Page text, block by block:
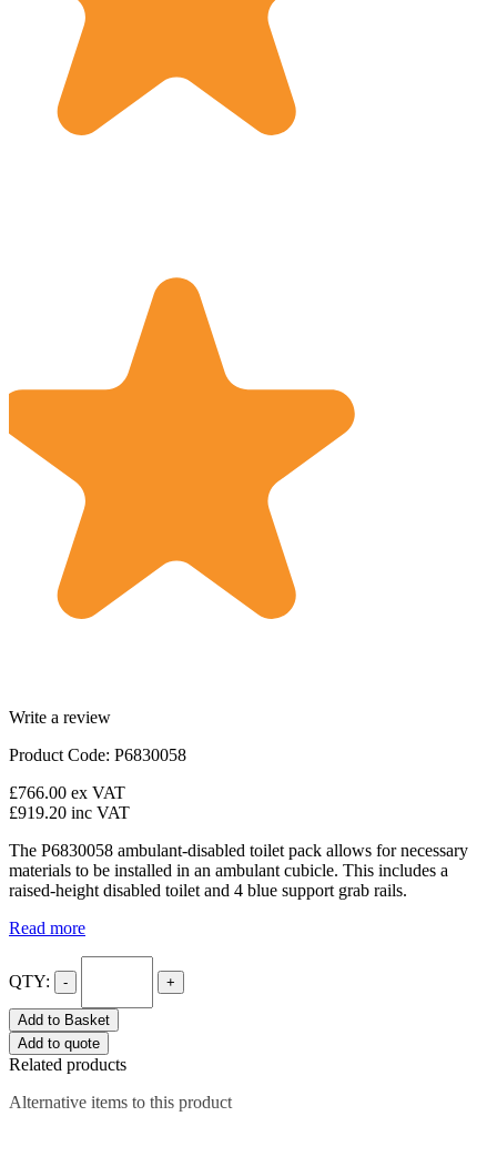
Write a review
Product Code: P6830058
£766.00 ex VAT
£919.20 inc VAT
The P6830058 ambulant-disabled toilet pack allows for necessary
materials to be installed in an ambulant cubicle. This includes a
raised-height disabled toilet and 4 blue support grab rails.
Read more
QTY: - +
Add to Basket
Add to quote
Related products
Alternative items to this product